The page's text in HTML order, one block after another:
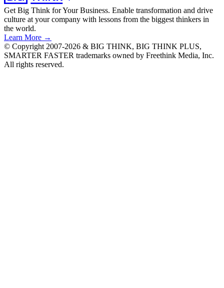
Get Big Think for Your Business. Enable transformation and drive
culture at your company with lessons from the biggest thinkers in
the world.
Learn More →
© Copyright 2007-2026 & BIG THINK, BIG THINK PLUS,
SMARTER FASTER trademarks owned by Freethink Media, Inc.
All rights reserved.